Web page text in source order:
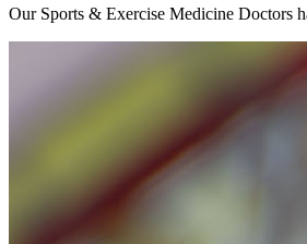
Our Sports & Exercise Medicine Doctors